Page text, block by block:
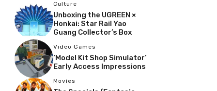
Culture
Unboxing the UGREEN ×
Honkai: Star Rail Yao
Guang Collector’s Box
Video Games
‘Model Kit Shop Simulator’
Early Access Impressions
Movies